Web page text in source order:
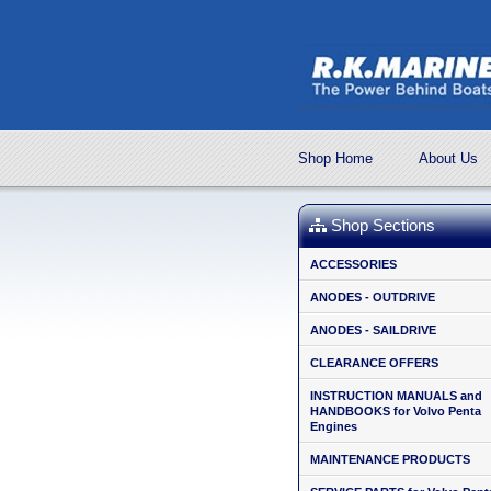
Shop Home About Us
Shop Sections
ACCESSORIES
ANODES - OUTDRIVE
ANODES - SAILDRIVE
CLEARANCE OFFERS
INSTRUCTION MANUALS and
HANDBOOKS for Volvo Penta
Engines
MAINTENANCE PRODUCTS